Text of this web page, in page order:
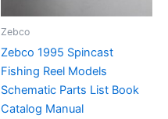
Zebco
Zebco 1995 Spincast
Fishing Reel Models
Schematic Parts List Book
Catalog Manual